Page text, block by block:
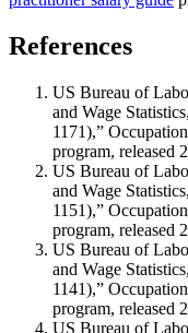
References
US Bureau of
and Wage
1171),”
program, released
US Bureau of
and Wage
1151),”
program, released
US Bureau of
and Wage
1141),”
program, released
US Bureau of